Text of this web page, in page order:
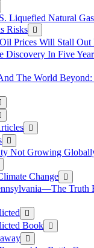
Liquefied Natural
Risks
Prices Will Stall
Discovery In Five
The World
Not Growing
Change
Truth
Book